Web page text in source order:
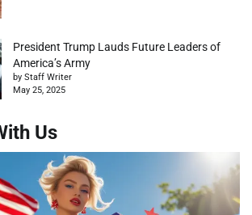
President Trump Lauds Future Leaders of
America’s Army
by Staff Writer
May 25, 2025
Us